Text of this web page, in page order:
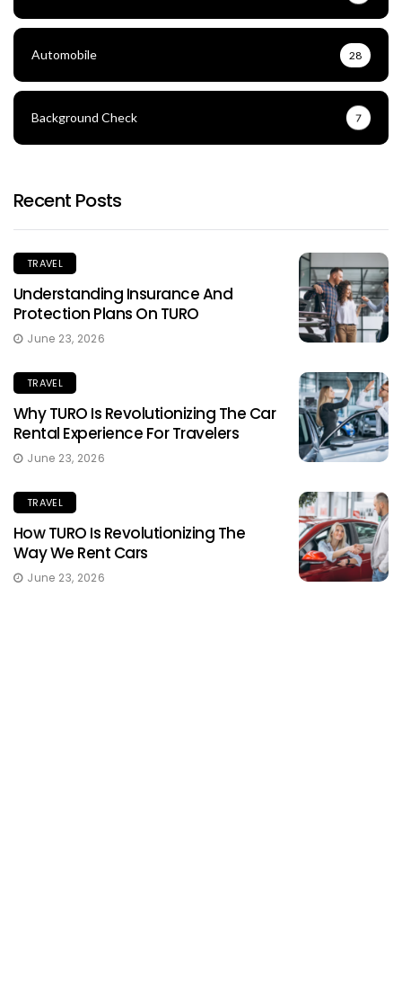
Automobile 28
Background Check 7
Recent Posts
TRAVEL
Understanding Insurance And
Protection Plans On TURO
June 23, 2026
TRAVEL
Why TURO Is Revolutionizing The Car
Rental Experience For Travelers
June 23, 2026
TRAVEL
How TURO Is Revolutionizing The
Way We Rent Cars
June 23, 2026